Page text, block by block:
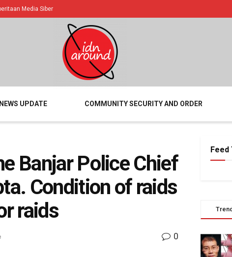
Media Siber
UPDATE COMMUNITY SECURITY AND ORDER
Banjar Police Chief
Condition of raids
raids
0
Feed